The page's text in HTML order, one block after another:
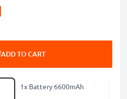
ADD TO CART
1x Battery 6600mAh